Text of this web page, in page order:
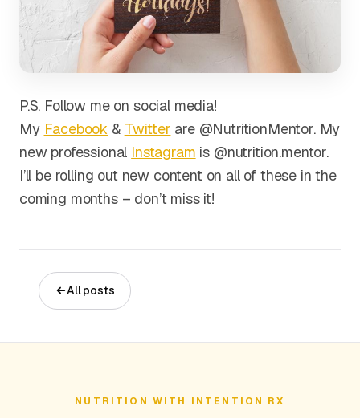
P.S. Follow me on social media!
My Facebook & Twitter are @NutritionMentor. My
new professional Instagram is @nutrition.mentor.
I’ll be rolling out new content on all of these in the
coming months – don’t miss it!
All posts
NUTRITION WITH INTENTION RX